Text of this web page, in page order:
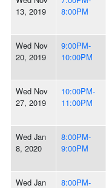
13, 2019
8:00PM
Wed Nov
20, 2019
9:00PM-
10:00PM
Wed Nov
27, 2019
10:00PM-
11:00PM
Wed Jan
8, 2020
8:00PM-
9:00PM
Wed Jan
8:00PM-